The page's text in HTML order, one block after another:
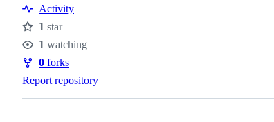
Activity
Stars
1 star
Watchers
1 watching
Forks
0 forks
Report repository